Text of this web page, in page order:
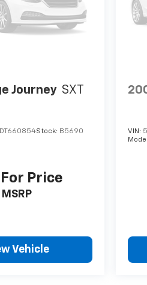
Journey SXT
Stock: B5690
Price
MSRP
Vehicle
VIN: